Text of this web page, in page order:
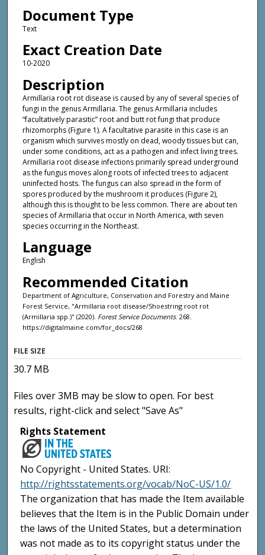
Document Type
Text
Exact Creation Date
10-2020
Description
Armillaria root rot disease is caused by any of several species of
fungi in the genus Armillaria. The genus Armillaria includes
“facultatively parasitic” root and butt rot fungi that produce
rhizomorphs (Figure 1). A facultative parasite in this case is an
organism which survives mostly on dead, woody tissues but can,
under some conditions, act as a pathogen and infect living trees.
Armillaria root disease infections primarily spread underground
as the fungus moves along roots of infected trees to adjacent
uninfected hosts. The fungus can also spread in the form of
spores produced by the mushroom it produces (Figure 2),
although this is thought to be less common. There are about ten
species of Armillaria that occur in North America, with seven
species occurring in the Northeast.
Language
English
Recommended Citation
Department of Agriculture, Conservation and Forestry and Maine
Forest Service, "Armillaria root disease/Shoestring root rot
(Armillaria spp.)" (2020). Forest Service Documents. 268.
https://digitalmaine.com/for_docs/268
FILE SIZE
30.7 MB
Files over 3MB may be slow to open. For best
results, right-click and select "Save As"
Rights Statement
No Copyright - United States. URI:
http://rightsstatements.org/vocab/NoC-US/1.0/
The organization that has made the Item available
believes that the Item is in the Public Domain under
the laws of the United States, but a determination
was not made as to its copyright status under the